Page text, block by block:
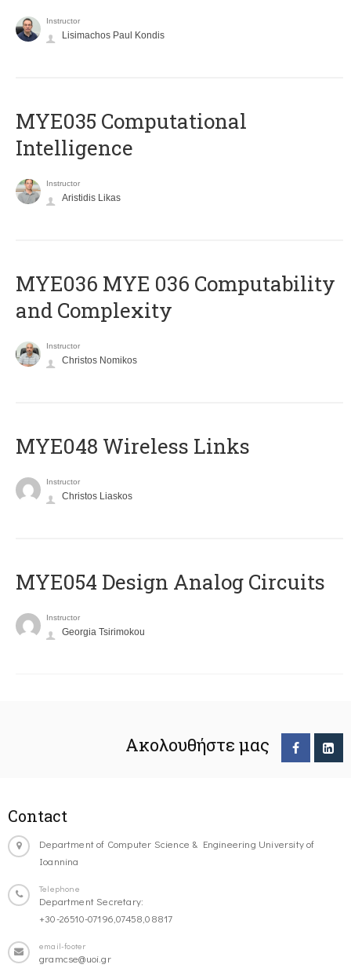
Instructor
Lisimachos Paul Kondis
MYE035 Computational
Intelligence
Instructor
Aristidis Likas
ΜΥΕ036 MYE 036 Computability
and Complexity
Instructor
Christos Nomikos
MYE048 Wireless Links
Instructor
Christos Liaskos
MYE054 Design Analog Circuits
Instructor
Georgia Tsirimokou
Ακολουθήστε μας
Contact
Department of Computer Science & Engineering University of
Ioannina
Telephone
Department Secretary:
+30-26510-07196,07458,08817
email-footer
gramcse@uoi.gr